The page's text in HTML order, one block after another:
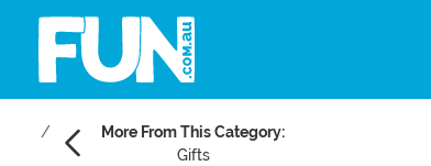
More From This Category:
Gifts